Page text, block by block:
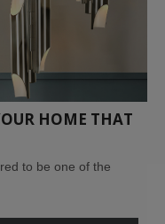
HOME THAT
to be one of the